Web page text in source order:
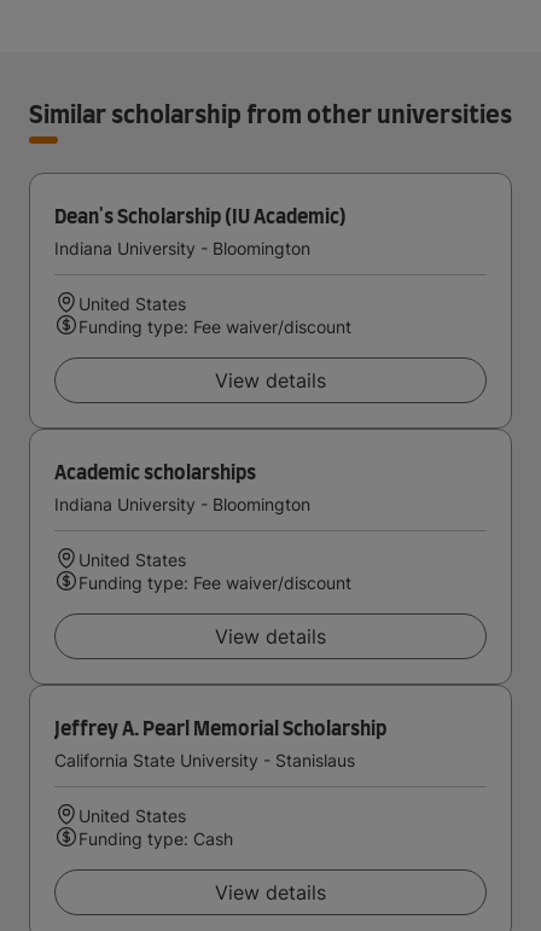
Similar scholarship from other universities
Dean's Scholarship (IU Academic)
Indiana University - Bloomington
United States
Funding type: Fee waiver/discount
View details
Academic scholarships
Indiana University - Bloomington
United States
Funding type: Fee waiver/discount
View details
Jeffrey A. Pearl Memorial Scholarship
California State University - Stanislaus
United States
Funding type: Cash
View details